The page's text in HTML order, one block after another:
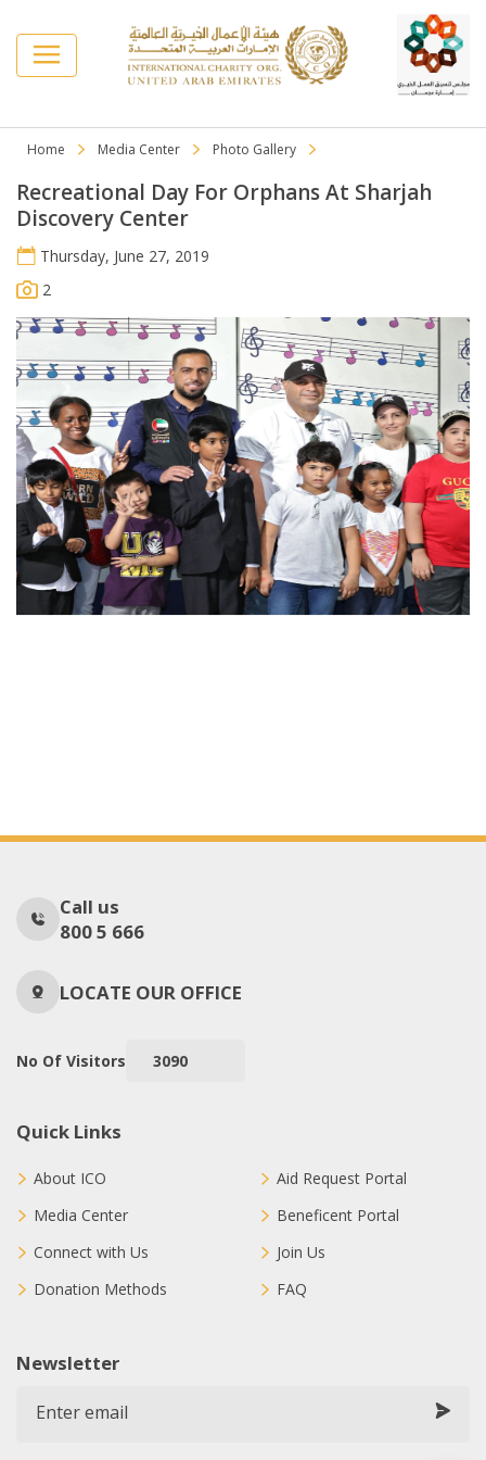
Home Media Center Photo Gallery
Recreational Day For Orphans At Sharjah
Discovery Center
Thursday, June 27, 2019
2
Call us
800 5 666
LOCATE OUR OFFICE
No Of Visitors 3090
Quick Links
About ICO
Media Center
Connect with Us
Donation Methods
Aid Request Portal
Beneficent Portal
Join Us
FAQ
Newsletter